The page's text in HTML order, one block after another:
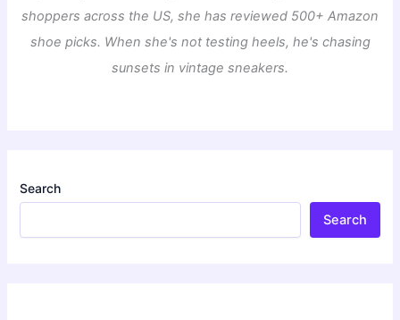
shoppers across the US, she has reviewed 500+ Amazon
shoe picks. When she's not testing heels, he's chasing
sunsets in vintage sneakers.
Search
Search